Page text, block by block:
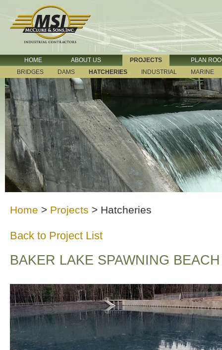
HOME ABOUT US PROJECTS
PLAN
BRIDGES
DAMS HATCHERIES INDUSTRIAL MARINE
Home > Projects > Hatcheries
Back to Project List
BAKER LAKE SPAWNING